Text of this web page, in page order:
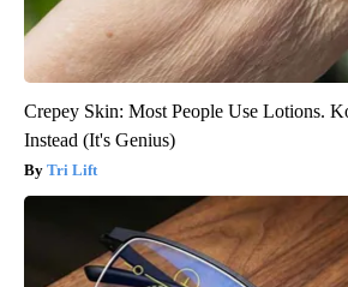
Crepey Skin: Most People Use Lotions.
Instead (It's Genius)
Tri Lift